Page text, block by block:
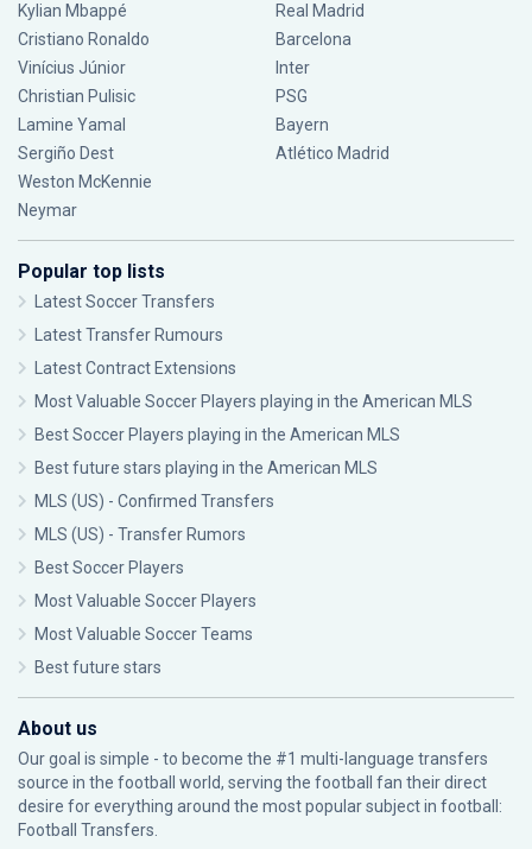
Kylian Mbappé
Cristiano Ronaldo
Vinícius Júnior
Christian Pulisic
Lamine Yamal
Sergiño Dest
Weston McKennie
Neymar
Real Madrid
Barcelona
Inter
PSG
Bayern
Atlético Madrid
Popular top lists
Latest Soccer Transfers
Latest Transfer Rumours
Latest Contract Extensions
Most Valuable Soccer Players playing in the American MLS
Best Soccer Players playing in the American MLS
Best future stars playing in the American MLS
MLS (US) - Confirmed Transfers
MLS (US) - Transfer Rumors
Best Soccer Players
Most Valuable Soccer Players
Most Valuable Soccer Teams
Best future stars
About us
Our goal is simple - to become the #1 multi-language transfers
source in the football world, serving the football fan their direct
desire for everything around the most popular subject in football:
Football Transfers.